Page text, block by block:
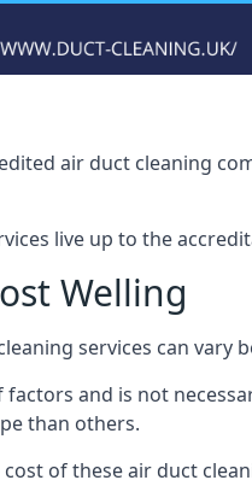
air duct cleaning
live up to the
Welling
services can vary
factors and is not
than others.
of these air duct